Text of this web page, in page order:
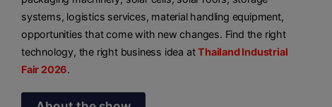
systems, logistics services, material handling equipment,
opportunities that come with new changes. Find the right
technology, the right business idea atThailand Industrial
Fair 2026.